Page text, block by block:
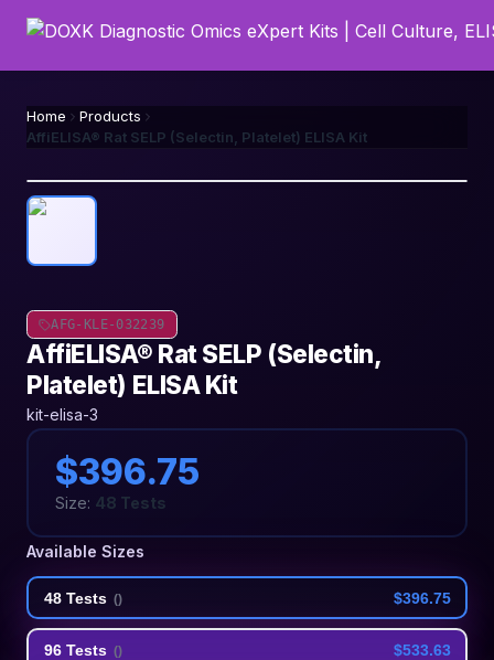
Home
Products
AffiELISA® Rat SELP (Selectin, Platelet) ELISA Kit
AFG-KLE-032239
AffiELISA® Rat SELP (Selectin,
Platelet) ELISA Kit
kit-elisa-3
$396.75
Size: 48 Tests
Available Sizes
48 Tests () $396.75
96 Tests () $533.63